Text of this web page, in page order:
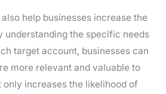
help businesses increase the
understanding the specific needs
target account, businesses can
more relevant and valuable to
only increases the likelihood of